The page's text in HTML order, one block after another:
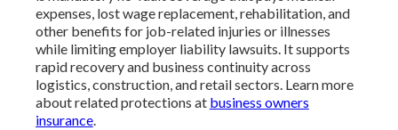
expenses, lost wage replacement, rehabilitation, and
other benefits for job-related injuries or illnesses
while limiting employer liability lawsuits. It supports
rapid recovery and business continuity across
logistics, construction, and retail sectors. Learn more
about related protections at business owners
insurance.